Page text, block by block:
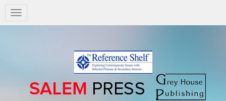
Salem
Press